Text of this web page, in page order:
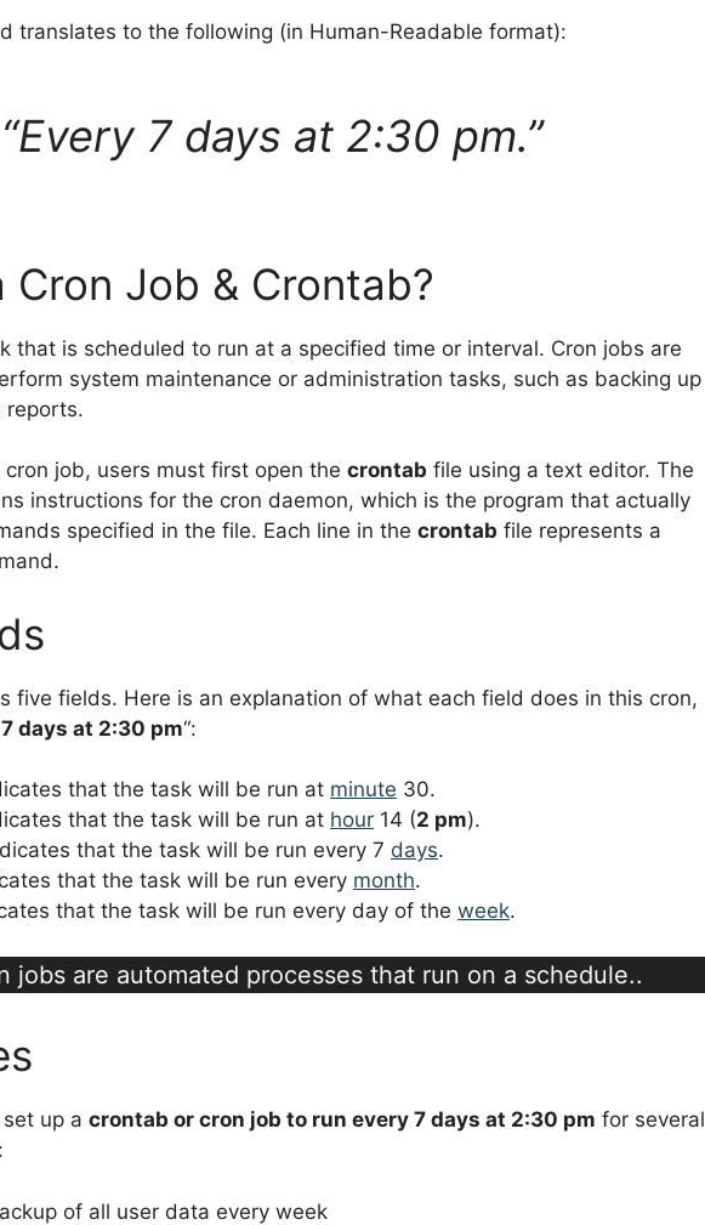
translates to the following (in Human-Readable format):
“Every 7 days at 2:30 pm.”
Cron Job & Crontab?
that is scheduled to run at a specified time or interval. Cron jobs are
system maintenance or administration tasks, such as backing up
reports.
job, users must first open the crontab file using a text editor. The
instructions for the cron daemon, which is the program that actually
specified in the file. Each line in the crontab file represents a
five fields. Here is an explanation of what each field does in this cron,
days at 2:30 pm“:
that the task will be run at minute 30.
that the task will be run at hour 14 (2 pm).
that the task will be run every 7 days.
that the task will be run every month.
that the task will be run every day of the week.
jobs are automated processes that run on a schedule..
up a crontab or cron job to run every 7 days at 2:30 pm for several
of all user data every week